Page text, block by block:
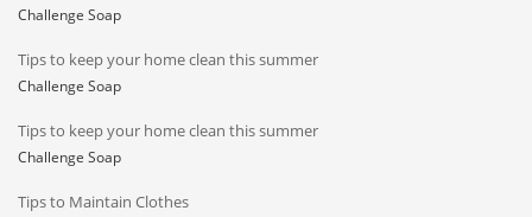
Challenge Soap
Tips to keep your home clean this summer
Challenge Soap
Tips to keep your home clean this summer
Challenge Soap
Tips to Maintain Clothes